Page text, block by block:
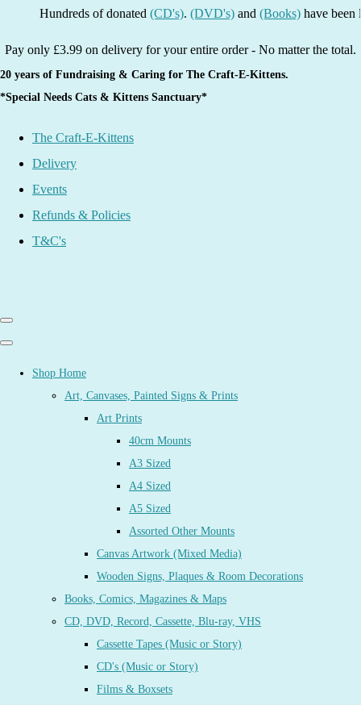
Hundreds of donated(CD's).(DVD's)and(Books)have been listed
Pay only £3.99 on delivery for your entire order - No matter the total.
20 years of Fundraising & Caring for The Craft-E-Kittens.
*Special Needs Cats & Kittens Sanctuary*
The Craft-E-Kittens
Delivery
Events
Refunds & Policies
T&C's
Shop Home
Art, Canvases, Painted Signs & Prints
Art Prints
40cm Mounts
A3 Sized
A4 Sized
A5 Sized
Assorted Other Mounts
Canvas Artwork (Mixed Media)
Wooden Signs, Plaques & Room Decorations
Books, Comics, Magazines & Maps
CD, DVD, Record, Cassette, Blu-ray, VHS
Cassette Tapes (Music or Story)
CD's (Music or Story)
Films & Boxsets